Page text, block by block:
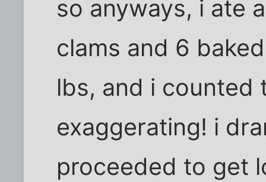
so anyways, i ate
clams and 6
lbs, and i
exaggerating! i
proceeded to get